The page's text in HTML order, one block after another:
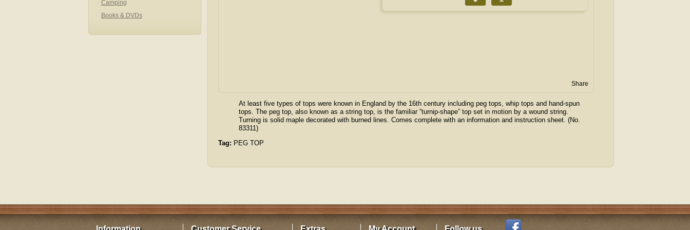
Camping
Books & DVDs
Share
At least five types of tops were known in England by the 16th century including peg tops, whip tops and hand-spun
tops. The peg top, also known as a string top, is the familiar “turnip-shape” top set in motion by a wound string.
Turning is solid maple decorated with burned lines. Comes complete with an information and instruction sheet. (No.
83311)
Tag: PEG TOP